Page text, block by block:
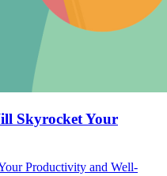
Skyrocket Your
Productivity and Well-